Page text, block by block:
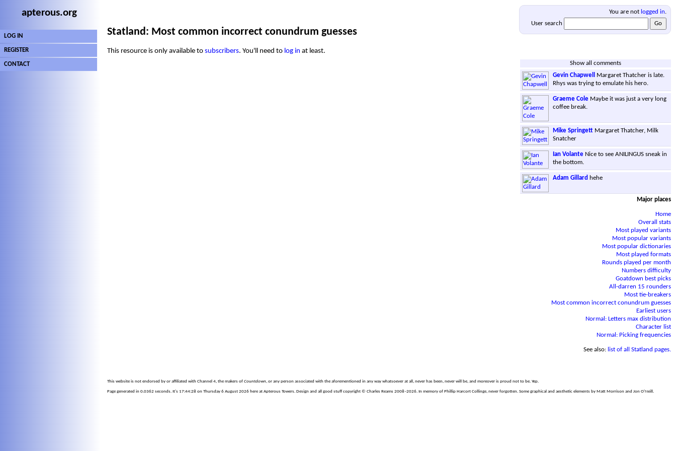
apterous.org
LOG IN
REGISTER
CONTACT
You are not logged in.
User search
Show all comments
Gevin Chapwell
Margaret Thatcher is late.
Rhys was trying to emulate his hero.
Graeme Cole Maybe it was just a very long
coffee break.
Mike Springett Margaret Thatcher, Milk
Snatcher
Ian Volante Nice to see ANILINGUS sneak in
the bottom.
Adam Gillard hehe
Major places
Home
Overall stats
Most played variants
Most popular variants
Most popular dictionaries
Most played formats
Rounds played per month
Numbers difficulty
Goatdown best picks
All-darren 15 rounders
Most tie-breakers
Most common incorrect conundrum guesses
Earliest users
Normal: Letters max distribution
Character list
Normal: Picking frequencies
See also: list of all Statland pages.
Statland: Most common incorrect conundrum guesses
This resource is only available to subscribers. You'll need to log in at least.
This website is not endorsed by or affiliated with Channel 4, the makers of Countdown, or any person associated with the aforementioned in any way whatsoever at all, never has been, never will be, and moreover is proud not to be. Yep.
Page generated in 0.0362 seconds. It's 17:44:28 on Thursday 6 August 2026 here at Apterous Towers. Design and all good stuff copyright © Charles Reams 2008–2026. In memory of Phillip Harcort Collinge, never forgotten. Some graphical and aesthetic elements by Matt Morrison and Jon O'Neill.